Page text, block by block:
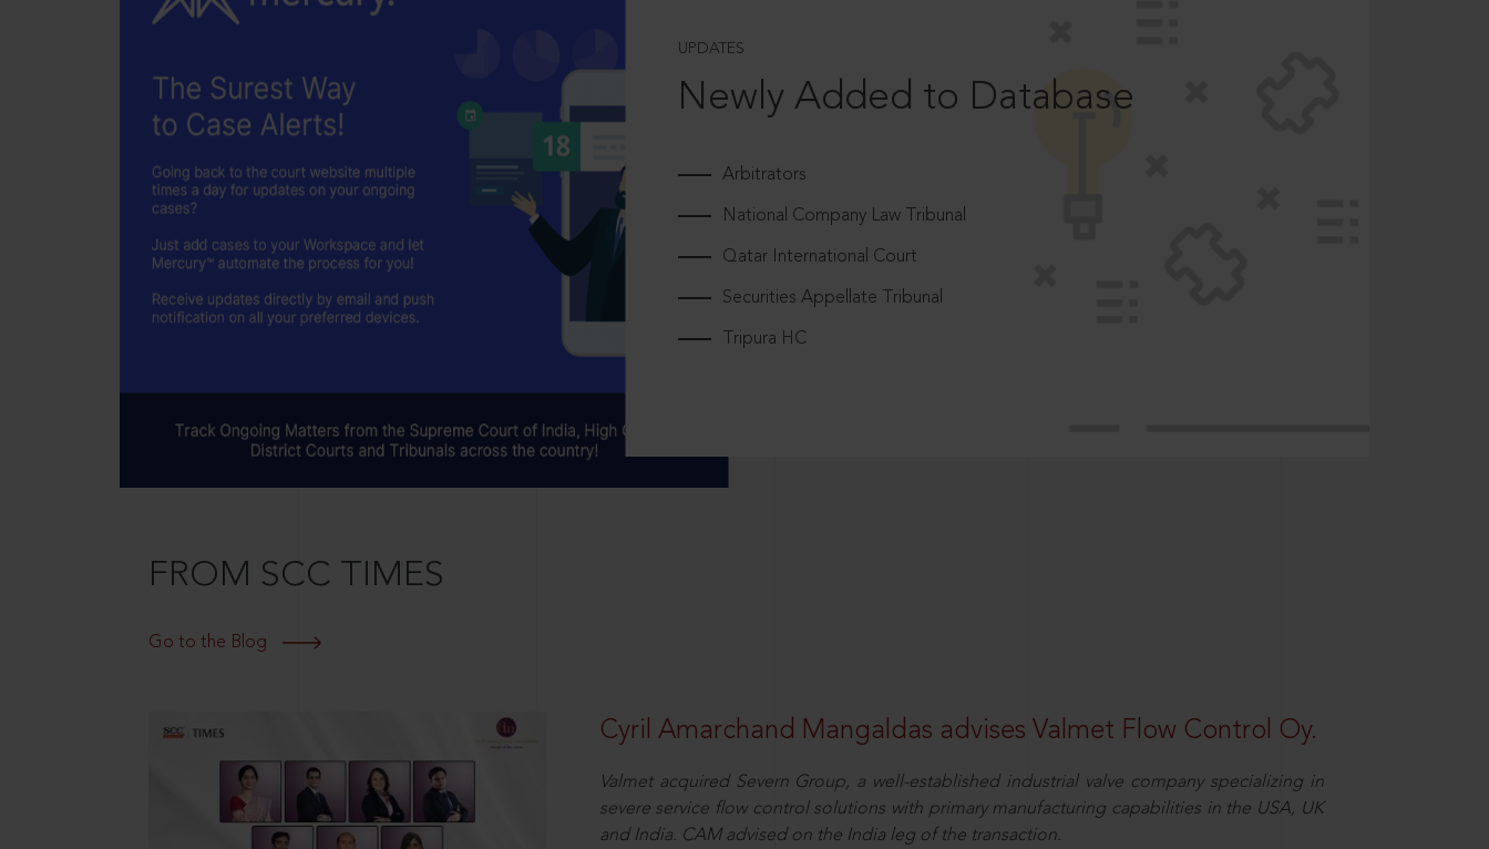
UPDATES
Newly Added to Database
Arbitrators
National Company Law Tribunal
Qatar International Court
Securities Appellate Tribunal
Tripura HC
FROM SCC TIMES
Go to the Blog
Cyril Amarchand Mangaldas advises Valmet Flow Control Oy.
Valmet acquired Severn Group, a well-established industrial valve company specializing in
severe service flow control solutions with primary manufacturing capabilities in the USA, UK
and India. CAM advised on the India leg of the transaction.